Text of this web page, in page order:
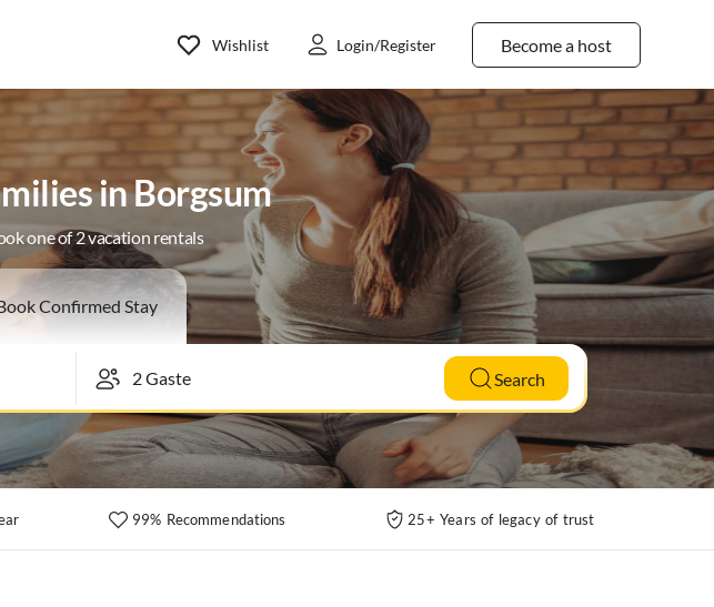
Become a host
Wishlist Login/Register
in Borgsum
one of 2 vacation rentals
Confirmed Stay
Search
99% Recommendations 25+ Years of legacy of trust